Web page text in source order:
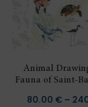
Animal
Fauna of Saint-
80.00 € –